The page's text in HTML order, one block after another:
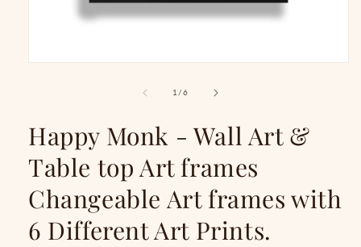
1 /of
6
Happy Monk - Wall Art &
Table top Art frames
Changeable Art frames with
6 Different Art Prints.